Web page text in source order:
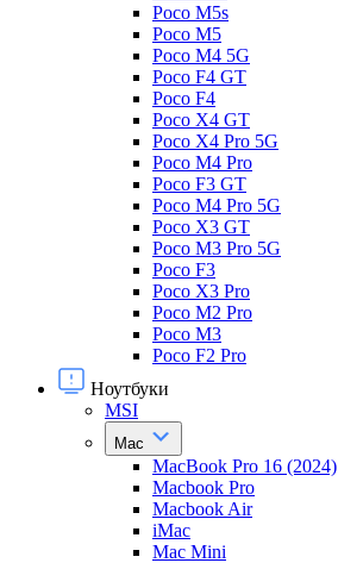
Poco M5s
Poco M5
Poco M4 5G
Poco F4 GT
Poco F4
Poco X4 GT
Poco X4 Pro 5G
Poco M4 Pro
Poco F3 GT
Poco M4 Pro 5G
Poco X3 GT
Poco M3 Pro 5G
Poco F3
Poco X3 Pro
Poco M2 Pro
Poco M3
Poco F2 Pro
Ноутбуки
MSI
Mac
MacBook Pro 16 (2024)
Macbook Pro
Macbook Air
iMac
Mac Mini